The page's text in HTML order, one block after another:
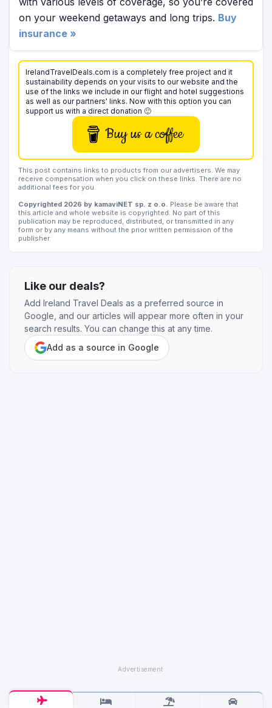
on your weekend getaways and long trips. Buy
insurance »
IrelandTravelDeals.com is a completely free project and it
sustainability depends on your visits to our website and the
use of the links we include in our flight and hotel suggestions
as well as our partners' links. Now with this option you can
support us with a direct donation 🙂
Buy us a coffee
This post contains links to products from our advertisers. We may
receive compensation when you click on these links. There are no
additional fees for you.
Copyrighted 2026 by kamaviNET sp. z o.o. Please be aware that
this article and whole website is copyrighted. No part of this
publication may be reproduced, distributed, or transmitted in any
form or by any means without the prior written permission of the
publisher.
Like our deals?
Add Ireland Travel Deals as a preferred source in
Google, and our articles will appear more often in your
search results. You can change this at any time.
Add as a source in Google